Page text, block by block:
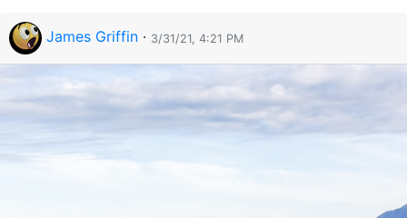
James Griffin · 3/31/21, 4:21 PM